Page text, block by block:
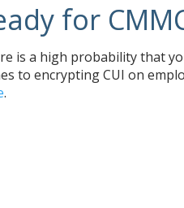
for
is a high probability that
to encrypting CUI on
.